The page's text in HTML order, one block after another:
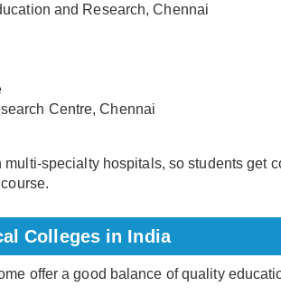
and Research, Chennai
Centre, Chennai
specialty hospitals, so students get
Colleges in India
offer a good balance of quality